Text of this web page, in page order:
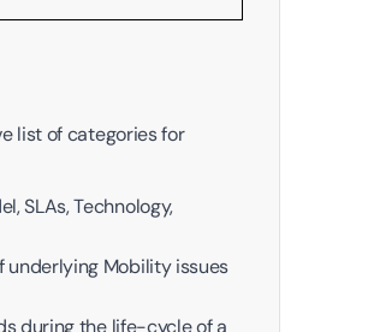
list of categories for
SLAs, Technology,
underlying Mobility issues
during the life-cycle of a